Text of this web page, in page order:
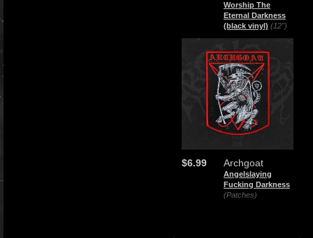
Worship The
Eternal Darkness
(black vinyl) (12")
Archgoat
Angelslaying
Fucking Darkness
(Patches)
$6.99